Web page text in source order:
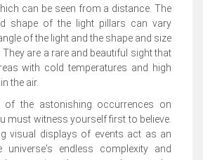
can be seen from a distance. The
shape of the light pillars can vary
of the light and the shape and size
are a rare and beautiful sight that
with cold temperatures and high
the air.
the astonishing occurrences on
must witness yourself first to believe.
visual displays of events act as an
universe's endless complexity and